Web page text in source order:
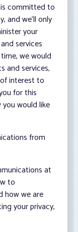
committed to
and we’ll only
your
services
we would
and services,
interest to
for this
would like
from
at
to
how we are
your privacy,